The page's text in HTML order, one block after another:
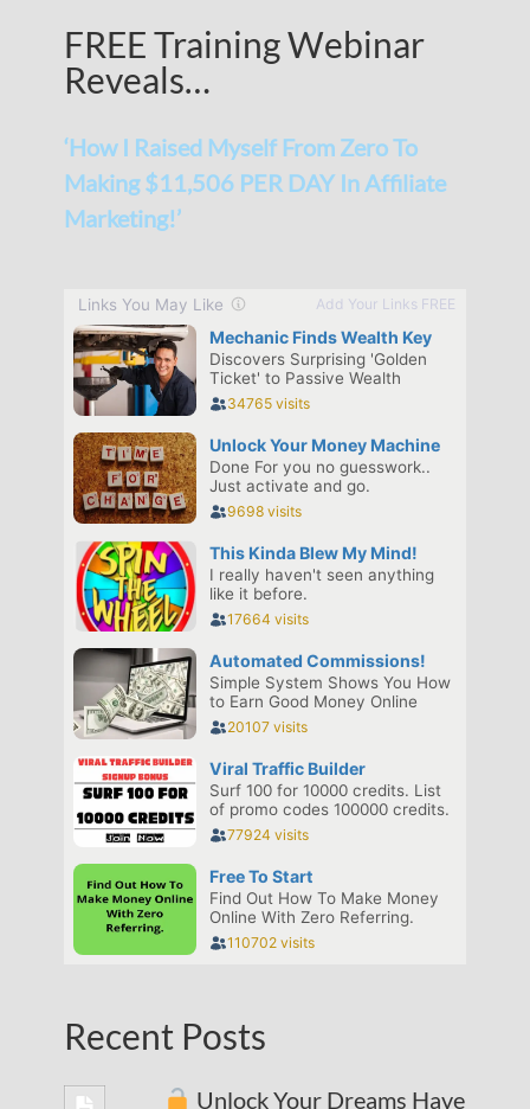
FREE Training Webinar
Reveals…
‘How I Raised Myself From Zero To
Making $11,506 PER DAY In Affiliate
Marketing!’
Recent Posts
Unlock Your Dreams Have